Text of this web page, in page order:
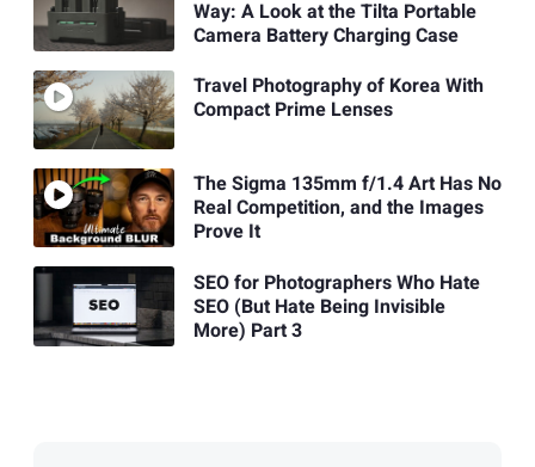
Way: A Look at the Tilta Portable
Camera Battery Charging Case
Travel Photography of Korea With
Compact Prime Lenses
The Sigma 135mm f/1.4 Art Has No
Real Competition, and the Images
Prove It
SEO for Photographers Who Hate
SEO (But Hate Being Invisible
More) Part 3